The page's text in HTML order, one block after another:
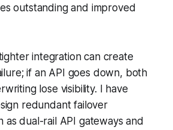
outstanding and improved
integration can create
if an API goes down, both
lose visibility. I have
redundant failover
as dual-rail API gateways and